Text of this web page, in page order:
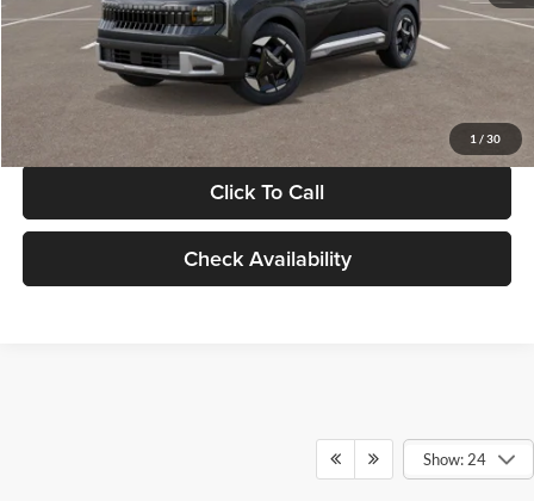
1 / 30
Electronic Filing Fee
+$24
Glassman Price
Click To Call
Check Availability
Show: 24